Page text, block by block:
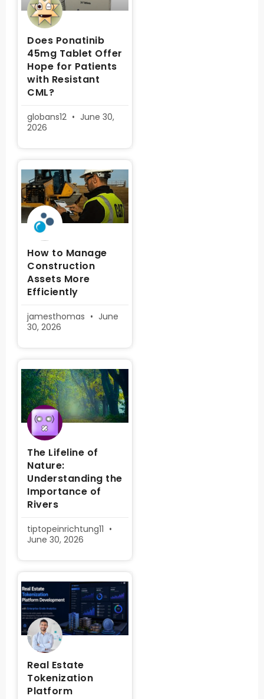
Does Ponatinib
45mg Tablet Offer
Hope for Patients
with Resistant
CML?
globans12
June 30,
2026
How to Manage
Construction
Assets More
Efficiently
jamesthomas
June
30, 2026
The Lifeline of
Nature:
Understanding the
Importance of
Rivers
tiptopeinrichtung11
June 30, 2026
Real Estate
Tokenization
Platform